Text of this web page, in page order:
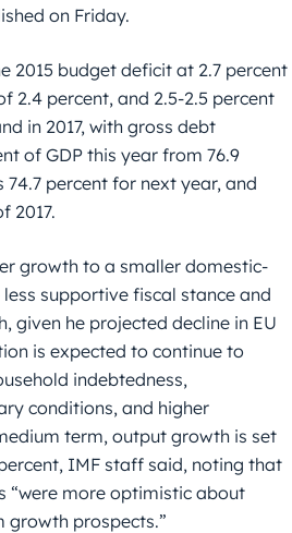
on Friday.
2015 budget deficit at 2.7 percent
2.4 percent, and 2.5-2.5 percent
in 2017, with gross debt
of GDP this year from 76.9
percent for next year, and
2017.
growth to a smaller domestic-
supportive fiscal stance and
given he projected decline in EU
is expected to continue to
indebtedness,
conditions, and higher
term, output growth is set
IMF staff said, noting that
“were more optimistic about
growth prospects.”